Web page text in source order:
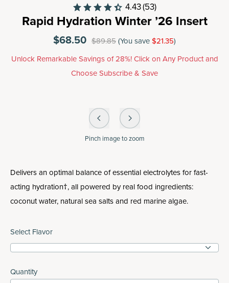
4.43(53)
Rapid Hydration Winter ’26 Insert
$68.50 $89.85(You save$21.35)
Unlock Remarkable Savings of 28%! Click on Any Product and
Choose Subscribe & Save
Pinchimage to zoom
Delivers an optimal balance of essential electrolytes for fast-
acting hydration†, all powered by real food ingredients:
coconut water, natural sea salts and red marine algae.
Select Flavor
Quantity